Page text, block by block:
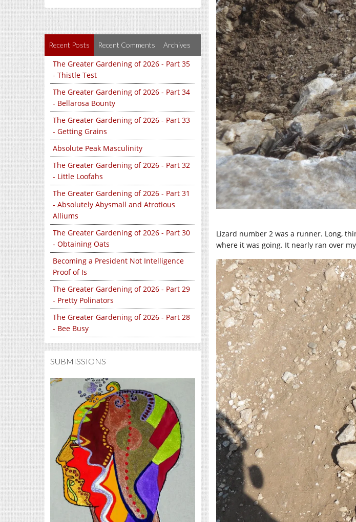
Recent Posts Recent Comments Archives
The Greater Gardening of 2026 - Part 35
- Thistle Test
The Greater Gardening of 2026 - Part 34
- Bellarosa Bounty
The Greater Gardening of 2026 - Part 33
- Getting Grains
Absolute Peak Masculinity
The Greater Gardening of 2026 - Part 32
- Little Loofahs
The Greater Gardening of 2026 - Part 31
- Absolutely Abysmall and Atrotious
Alliums
The Greater Gardening of 2026 - Part 30
- Obtaining Oats
Becoming a President Not Intelligence
Proof of Is
The Greater Gardening of 2026 - Part 29
- Pretty Polinators
The Greater Gardening of 2026 - Part 28
- Bee Busy
SUBMISSIONS
Lizard number 2 was a runner. Long,
where it was going. It nearly ran over